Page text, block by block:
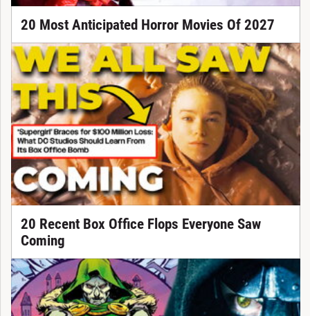
20 Most Anticipated Horror Movies Of 2027
20 Recent Box Office Flops Everyone Saw
Coming